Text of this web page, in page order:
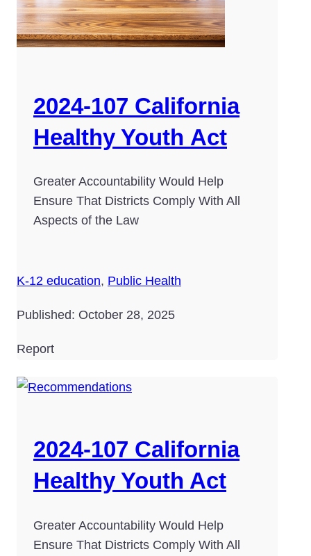
2024-107 California
Healthy Youth Act
Greater Accountability Would Help
Ensure That Districts Comply With All
Aspects of the Law
K-12 education, Public Health
Published: October 28, 2025
Report
2024-107 California
Healthy Youth Act
Greater Accountability Would Help
Ensure That Districts Comply With All